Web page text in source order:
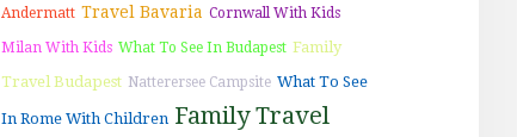
Andermatt Travel Bavaria Cornwall With Kids
Milan With Kids What To See In Budapest Family
Travel Budapest Natterersee Campsite What To See
In Rome With Children Family Travel